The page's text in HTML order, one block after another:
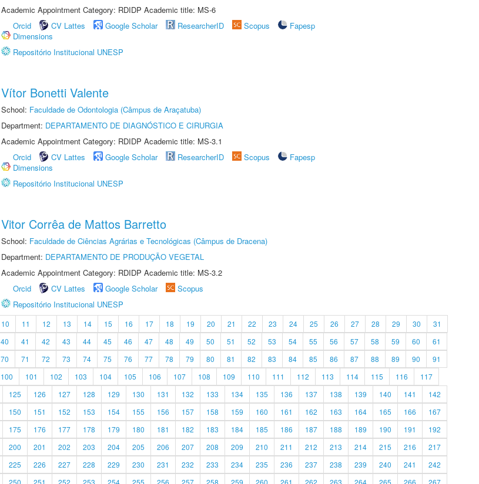
Academic Appointment Category: RDIDP Academic title: MS-6
Orcid
CV Lattes Google Scholar ResearcherID Scopus
Fapesp
Dimensions
Repositório Institucional UNESP
Vítor Bonetti Valente
School: Faculdade de Odontologia (Câmpus de Araçatuba)
Department: DEPARTAMENTO DE DIAGNÓSTICO E CIRURGIA
Academic Appointment Category: RDIDP Academic title: MS-3.1
Orcid
CV Lattes Google Scholar ResearcherID Scopus
Fapesp
Dimensions
Repositório Institucional UNESP
Vitor Corrêa de Mattos Barretto
School: Faculdade de Ciências Agrárias e Tecnológicas (Câmpus de Dracena)
Department: DEPARTAMENTO DE PRODUÇÃO VEGETAL
Academic Appointment Category: RDIDP Academic title: MS-3.2
Orcid
CV Lattes Google Scholar
Scopus
Repositório Institucional UNESP
10 11 12 13 14 15 16 17 18 19 20 21 22 23 24 25 26 27 28 29 30
31
40 41 42 43 44 45 46 47 48 49 50 51 52 53 54 55 56 57 58 59 60
61
70 71 72 73 74 75 76 77 78 79 80 81 82 83 84 85 86 87 88 89 90
91
100 101 102 103 104 105 106 107 108 109 110 111 112 113 114 115 116
117
125 126 127 128 129 130 131 132 133 134 135 136 137 138 139 140 141
142
150 151 152 153 154 155 156 157 158 159 160 161 162 163 164 165 166
167
175 176 177 178 179 180 181 182 183 184 185 186 187 188 189 190 191
192
200 201 202 203 204 205 206 207 208 209 210 211 212 213 214 215 216
217
225 226 227 228 229 230 231 232 233 234 235 236 237 238 239 240 241
242
250 251 252 253 254 255 256 257 258 259 260 261 262 263 264 265 266 267